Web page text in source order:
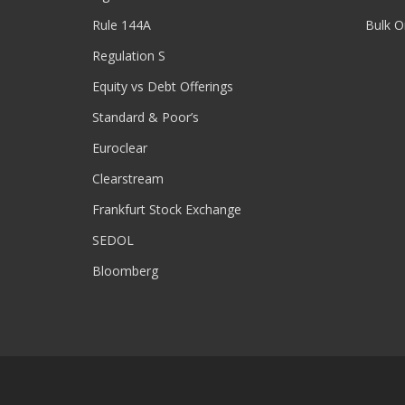
Rule 144A
Regulation S
Equity vs Debt Offerings
Standard & Poor’s
Euroclear
Clearstream
Frankfurt Stock Exchange
SEDOL
Bloomberg
Bulk